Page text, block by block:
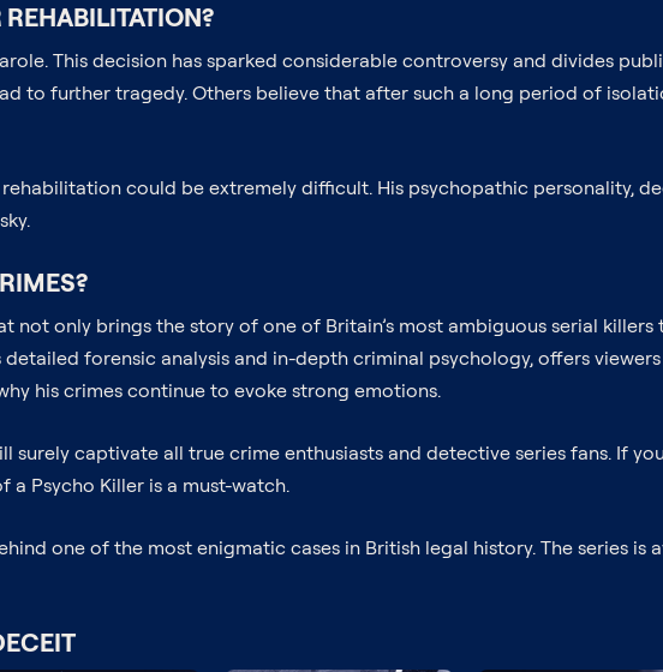
This decision has sparked considerable controversy and divides
to further tragedy. Others believe that after such a long period of
could be extremely difficult. His psychopathic personality,
only brings the story of one of Britain’s most ambiguous serial
forensic analysis and in-depth criminal psychology, offers
his crimes continue to evoke strong emotions.
surely captivate all true crime enthusiasts and detective series fans. If
a Psycho Killer is a must-watch.
one of the most enigmatic cases in British legal history. The series is